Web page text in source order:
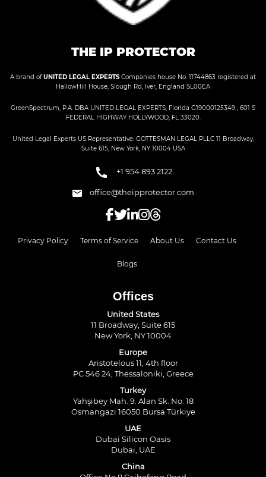
THE IP PROTECTOR
A brand ofUNITED LEGAL EXPERTS Companies house No. 11744863 registered at
HallowHill House, Slough Rd, Iver, England SL00EA
GreenSpectrum, P.A. DBA UNITED LEGAL EXPERTS, Florida G19000125349 , 601 S
FEDERAL HIGHWAY HOLLYWOOD, FL 33020.
United Legal Experts US Representative: GOTTESMAN LEGAL PLLC 11 Broadway,
Suite 615, New York, NY 10004 USA
+1 954 893 2122
office@theipprotector.com
Privacy Policy Terms of Service About Us Contact Us
Blogs
Offices
United States
11 Broadway, Suite 615
New York, NY 10004
Europe
Aristotelous 11, 4th floor
PC 546 24, Thessaloniki, Greece
Turkey
Yahşibey Mah. 9. Alan Sk. No: 18
Osmangazi 16050 Bursa Türkiye
UAE
Dubai Silicon Oasis
Dubai, UAE
China